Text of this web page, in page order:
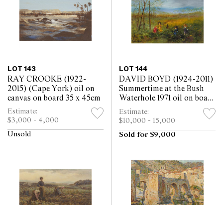
LOT 143
RAY CROOKE (1922-
2015) (Cape York) oil on
canvas on board 35 x 45cm
Estimate:
$3,000 - 4,000
Unsold
LOT 144
DAVID BOYD (1924-2011)
Summertime at the Bush
Waterhole 1971 oil on board
52 x 62cm
Estimate:
$10,000 - 15,000
Sold for $9,000